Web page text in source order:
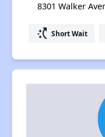
8301 Walker
switch_access_shortcut Short Wait